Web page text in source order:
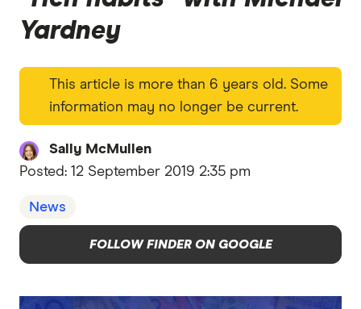
Yardney
This article is more than 6 years old. Some
information may no longer be current.
Sally McMullen
Posted: 12 September 2019 2:35 pm
News
FOLLOW FINDER ON GOOGLE